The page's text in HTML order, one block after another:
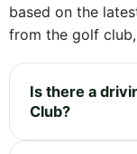
based on the
from the golf
Is there a
Club?